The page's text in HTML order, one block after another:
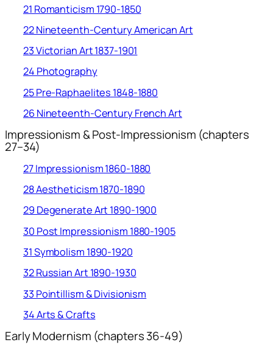
21 Romanticism 1790-1850
22 Nineteenth-Century American Art
23 Victorian Art 1837-1901
24 Photography
25 Pre-Raphaelites 1848-1880
26 Nineteenth-Century French Art
Impressionism & Post-Impressionism (chapters
27–34)
27 Impressionism 1860-1880
28 Aestheticism 1870-1890
29 Degenerate Art 1890-1900
30 Post Impressionism 1880-1905
31 Symbolism 1890-1920
32 Russian Art 1890-1930
33 Pointillism & Divisionism
34 Arts & Crafts
Early Modernism (chapters 36-49)